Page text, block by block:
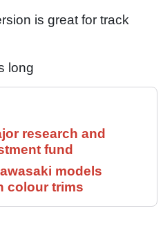
is great for track
long
research and
fund
models
colour trims